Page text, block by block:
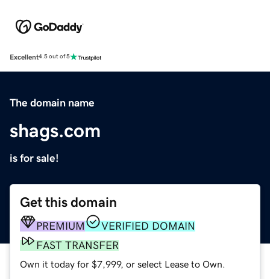
Excellent4.5 out of 5
The domain name
shags.com
is for sale!
Get this domain
PREMIUM
VERIFIED DOMAIN
FAST TRANSFER
Own it today for $7,999, or select Lease to Own.